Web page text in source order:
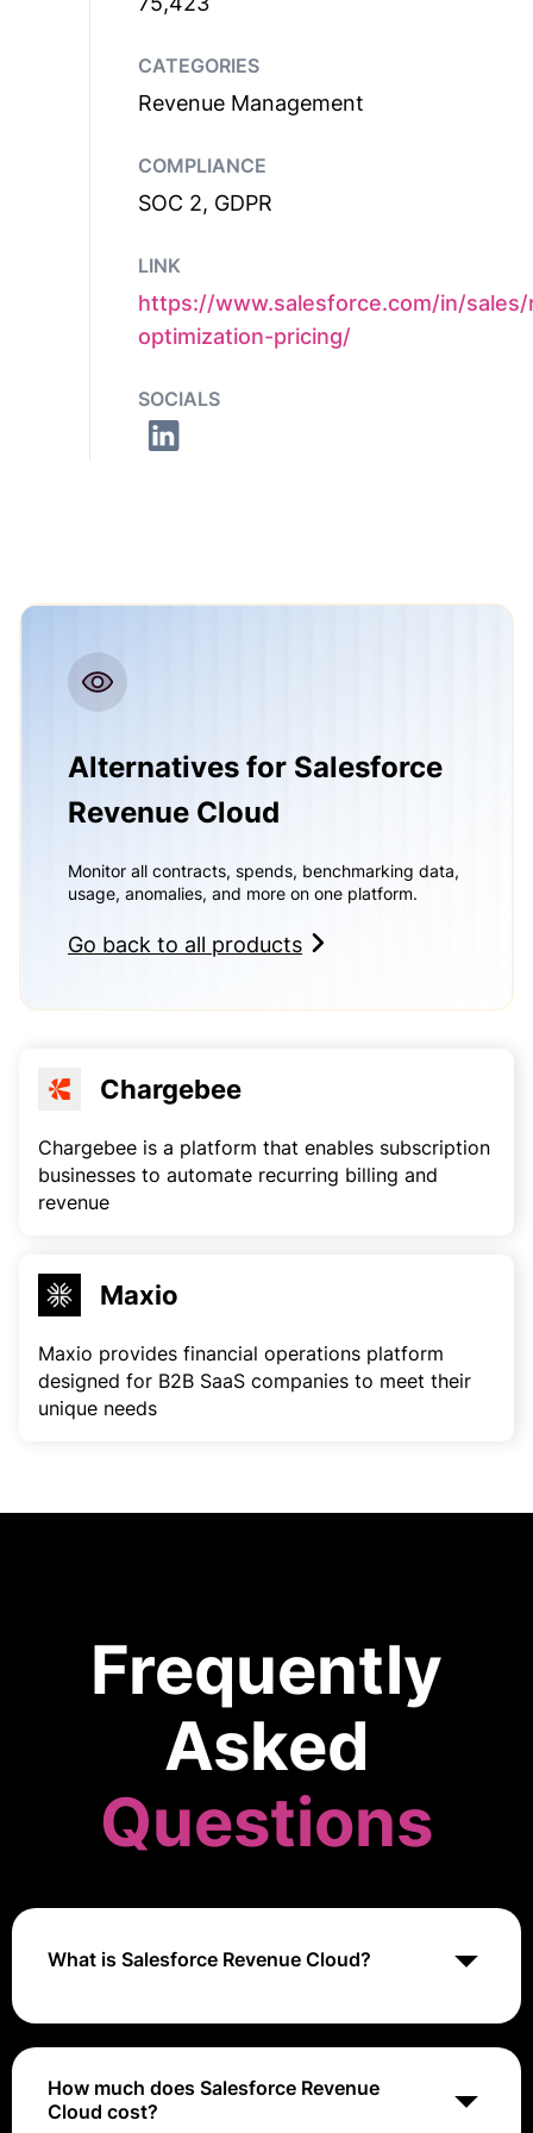
CATEGORIES
Revenue Management
COMPLIANCE
SOC 2, GDPR
LINK
https://www.salesforce.com/in/
optimization-pricing/
SOCIALS
Alternatives for Salesforce
Revenue Cloud
Monitor all contracts, spends, benchmarking data,
usage, anomalies, and more on one platform.
Go back to all products
Chargebee
Chargebee is a platform that enables subscription
businesses to automate recurring billing and
revenue
Maxio
Maxio provides financial operations platform
designed for B2B SaaS companies to meet their
unique needs
Frequently
Asked
Questions
What is Salesforce Revenue Cloud?
Salesforce Revenue Cloud is a suite of solutions that
is part of the Salesforce platform.
How much does Salesforce Revenue
Cloud cost?